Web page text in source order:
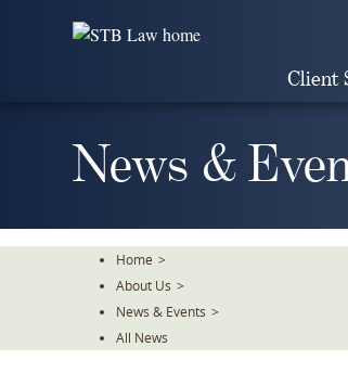
Client
News &
Home >
About Us >
News & Events >
All News